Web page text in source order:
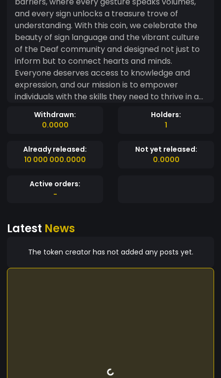
and every sign unlocks a treasure trove of
understanding. With this coin, we celebrate the
beauty of sign language and the vibrant culture
of the Deaf community and designed not just to
inform but to connect hearts and minds.
Everyone deserves access to knowledge and
expression, and our mission is to empower
individuals with the skills they need to thrive in a
world that often overlooks them. With each coin,
you’re not just purchasing a tool; you’re joining a
understanding. Together, let’s break down the
walls of silence and create a symphony of signs
Embrace the power of communication—
because every sign matters!
Withdrawn:
0.0000
Holders:
1
Already released:
10 000 000.0000
Not yet released:
0.0000
Active orders:
-
Latest News
The token creator has not added any posts yet.